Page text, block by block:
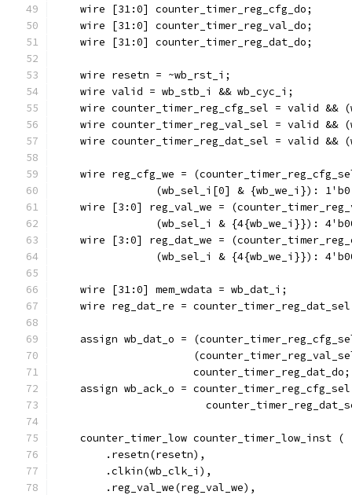
    wire [31:0] counter_timer_reg_cfg_do;
    wire [31:0] counter_timer_reg_val_do;
    wire [31:0] counter_timer_reg_dat_do;
    wire resetn = ~wb_rst_i;
    wire valid = wb_stb_i && wb_cyc_i;
wire counter_timer_reg_cfg_sel = valid &&
wire counter_timer_reg_val_sel = valid &&
wire counter_timer_reg_dat_sel = valid &&
wire reg_cfg_we =
(wb_sel_i[0] & {wb_we_i}):
wire [3:0] reg_val_we =
(wb_sel_i & {4{wb_we_i}}):
wire [3:0] reg_dat_we =
(wb_sel_i & {4{wb_we_i}}):
    wire [31:0] mem_wdata = wb_dat_i;
wire reg_dat_re =
assign wb_dat_o =
		      counter_timer_reg_dat_do;
assign wb_ack_o =
    counter_timer_low counter_timer_low_inst (
        .resetn(resetn),
        .clkin(wb_clk_i),
        .reg_val_we(reg_val_we),